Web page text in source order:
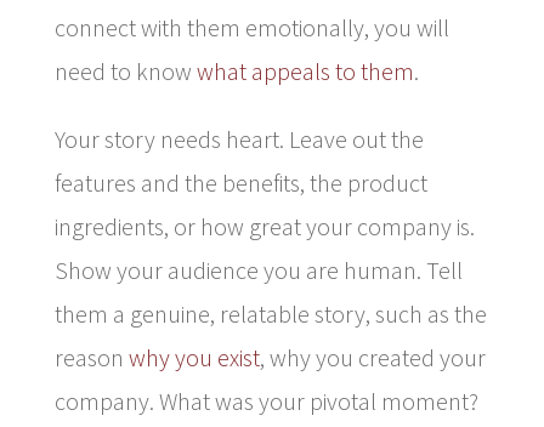
connect with them emotionally, you will
need to know what appeals to them.
Your story needs heart. Leave out the
features and the benefits, the product
ingredients, or how great your company is.
Show your audience you are human. Tell
them a genuine, relatable story, such as the
reason why you exist, why you created your
company. What was your pivotal moment?